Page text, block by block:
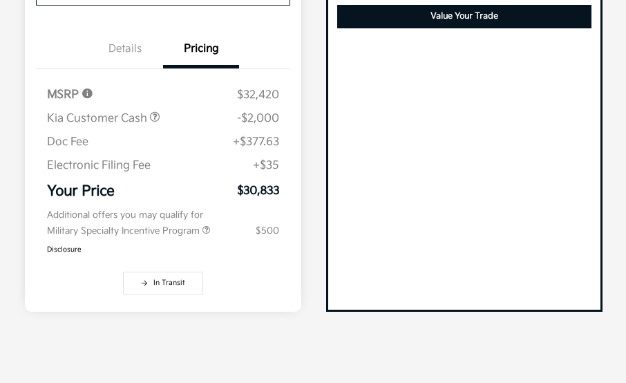
Details Pricing
MSRP
$32,420
Kia Customer Cash
-$2,000
Doc Fee
+$377.63
Electronic Filing Fee
+$35
Your Price $30,833
Additional offers you may qualify for
Military Specialty Incentive Program
$500
Disclosure
In Transit
Value Your Trade